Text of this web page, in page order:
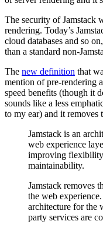
The security of Jamstack
rendering. Today’s
cloud databases and so
than a standard non-
The new definition that
mention of pre-rendering
speed benefits (though it
sounds like a less
to my ear) and it removes
Jamstack is an
web experience
improving
maintainability.
Jamstack removes
the web
architecture for the
party services are